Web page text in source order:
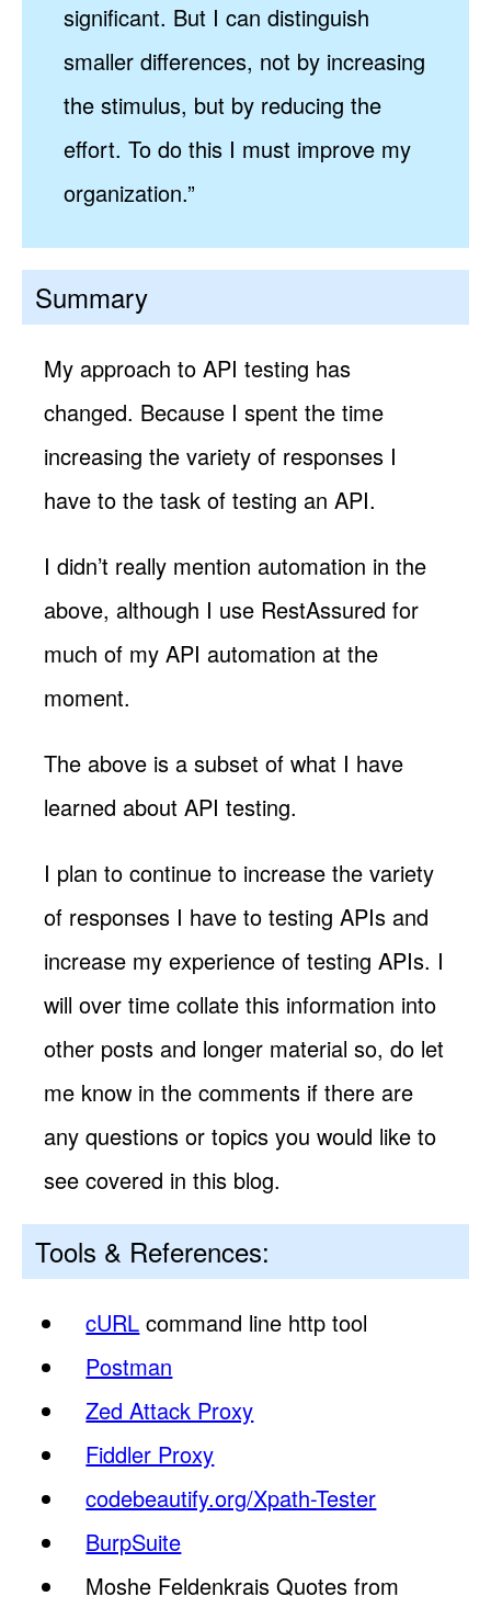
significant. But I can distinguish
smaller differences, not by increasing
the stimulus, but by reducing the
effort. To do this I must improve my
organization.”
Summary
My approach to API testing has
changed. Because I spent the time
increasing the variety of responses I
have to the task of testing an API.
I didn’t really mention automation in the
above, although I use RestAssured for
much of my API automation at the
moment.
The above is a subset of what I have
learned about API testing.
I plan to continue to increase the variety
of responses I have to testing APIs and
increase my experience of testing APIs. I
will over time collate this information into
other posts and longer material so, do let
me know in the comments if there are
any questions or topics you would like to
see covered in this blog.
Tools & References:
cURL command line http tool
Postman
Zed Attack Proxy
Fiddler Proxy
codebeautify.org/Xpath-Tester
BurpSuite
Moshe Feldenkrais Quotes from